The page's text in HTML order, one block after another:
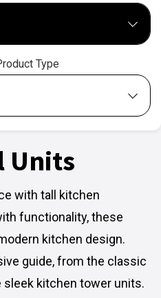
Type
Units
with tall kitchen
functionality, these
kitchen design.
guide, from the classic
sleek kitchen tower units.